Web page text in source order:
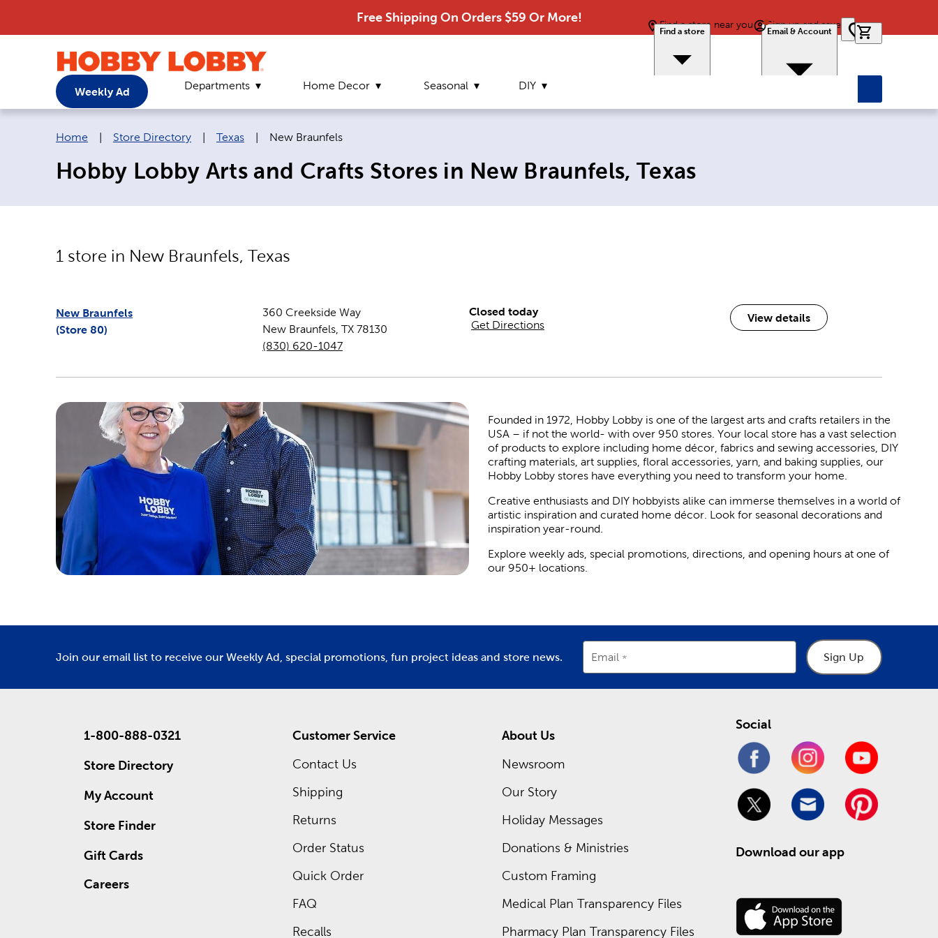
Free Shipping On Orders $59 Or More!
Find a store near you
Find a store
Sign up and save
Email & Account
Weekly Ad Departments Home Decor Seasonal DIY
Breadcrumb navigation links:
Home Store Directory Texas Current page:
New Braunfels
Hobby Lobby Arts and Crafts Stores in New Braunfels, Texas
1 store in New Braunfels, Texas
New Braunfels
(Store 80)
360 Creekside Way
New Braunfels TX 78130
(830) 620-1047
Closed today
Get Directions
View details
Founded in 1972, Hobby Lobby is one of the largest arts and crafts retailers in the
USA – if not the world- with over 950 stores. Your local store has a vast selection
of products to explore including home décor, fabrics and sewing accessories, DIY
crafting materials, art supplies, floral accessories, yarn, and baking supplies, our
Hobby Lobby stores have everything you need to transform your home.
Creative enthusiasts and DIY hobbyists alike can immerse themselves in a world of
artistic inspiration and curated home décor. Look for seasonal decorations and
inspiration year-round.
Explore weekly ads, special promotions, directions, and opening hours at one of
our 950+ locations.
Join our email list to receive our Weekly Ad, special promotions, fun project ideas and store news. Email Sign Up
1-800-888-0321
Store Directory
My Account
Store Finder
Gift Cards
Careers
Customer Service
Contact Us
Shipping
Returns
Order Status
Quick Order
FAQ
Recalls
About Us
Newsroom
Our Story
Holiday Messages
Donations & Ministries
Custom Framing
Medical Plan Transparency Files
Pharmacy Plan Transparency Files
Social
Download our app